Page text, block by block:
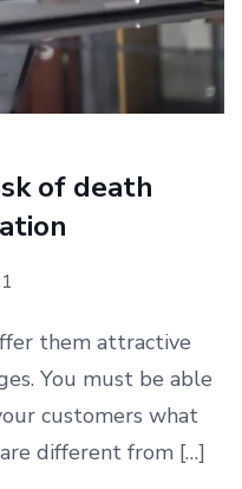
of death
them attractive
You must be able
customers what
different from […]